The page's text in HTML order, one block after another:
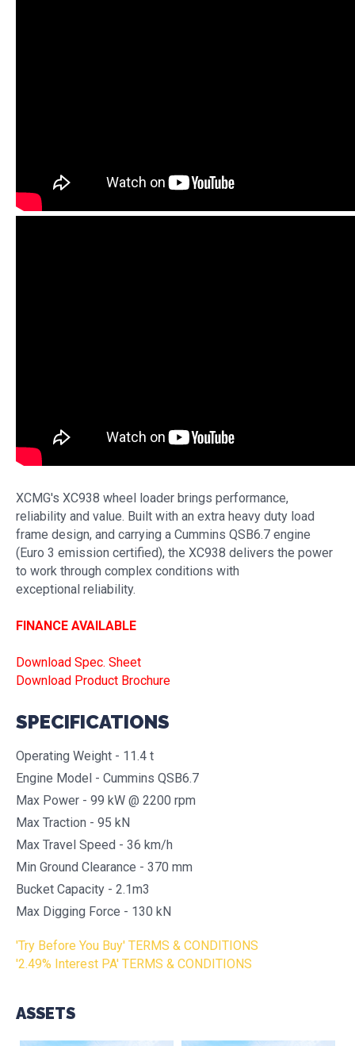
XCMG's XC938 wheel loader brings performance,
reliability and value. Built with an extra heavy duty load
frame design, and carrying a Cummins QSB6.7 engine
(Euro 3 emission certified), the XC938 delivers the power
to work through complex conditions with
exceptional reliability.
FINANCE AVAILABLE
Download Spec. Sheet
Download Product Brochure
SPECIFICATIONS
Operating Weight - 11.4 t
Engine Model - Cummins QSB6.7
Max Power - 99 kW @ 2200 rpm
Max Traction - 95 kN
Max Travel Speed - 36 km/h
Min Ground Clearance - 370 mm
Bucket Capacity - 2.1m3
Max Digging Force - 130 kN
'Try Before You Buy' TERMS & CONDITIONS
'2.49% Interest PA' TERMS & CONDITIONS
ASSETS